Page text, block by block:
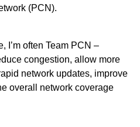
(PCN).
I’m often Team PCN –
congestion, allow more
network updates, improve
overall network coverage